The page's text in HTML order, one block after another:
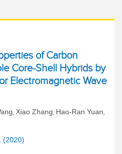
of Carbon
Core-Shell Hybrids by
Electromagnetic Wave
, Xiao Zhang, Hao-Ran Yuan,
(2020)